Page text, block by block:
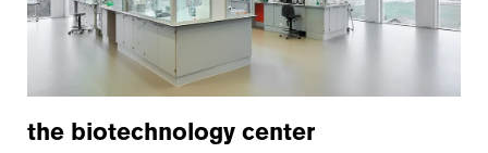
the biotechnology center